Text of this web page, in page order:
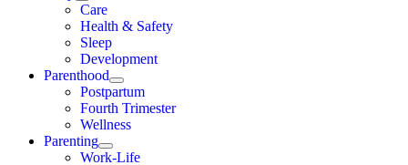
Care
Health & Safety
Sleep
Development
Parenthood
Postpartum
Fourth Trimester
Wellness
Parenting
Work-Life